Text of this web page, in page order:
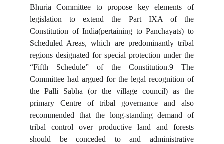
Bhuria Committee to propose key elements of
legislation to extend the Part IXA of the
Constitution of India(pertaining to Panchayats) to
Scheduled Areas, which are predominantly tribal
regions designated for special protection under the
“Fifth Schedule” of the Constitution.9 The
Committee had argued for the legal recognition of
the Palli Sabha (or the village council) as the
primary Centre of tribal governance and also
recommended that the long-standing demand of
tribal control over productive land and forests
should be conceded to and administrative